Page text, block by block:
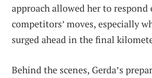
approach allowed her to
competitors’ moves, especially
surged ahead in the final
Behind the scenes, Gerda’s